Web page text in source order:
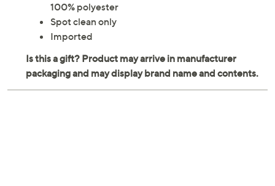
100% polyester
Spot clean only
Imported